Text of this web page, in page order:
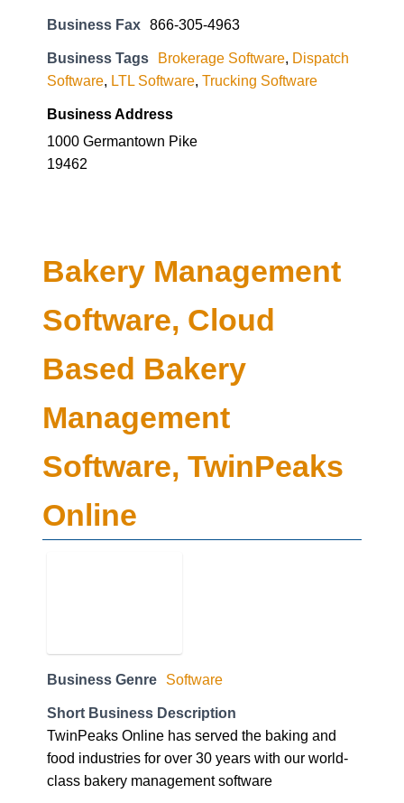
Business Fax 866-305-4963
Business Tags Brokerage Software Dispatch
Software LTL Software Trucking Software
Business Address
1000 Germantown Pike
19462
Bakery Management
Software, Cloud
Based Bakery
Management
Software, TwinPeaks
Online
Business Genre Software
Short Business Description
TwinPeaks Online has served the baking and
food industries for over 30 years with our world-
class bakery management software